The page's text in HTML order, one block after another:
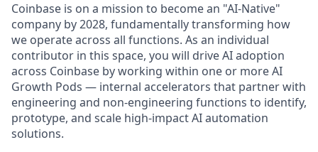
Coinbase is on a mission to become an "AI-Native"
company by 2028, fundamentally transforming how
we operate across all functions. As an individual
contributor in this space, you will drive AI adoption
across Coinbase by working within one or more AI
Growth Pods — internal accelerators that partner with
engineering and non-engineering functions to identify,
prototype, and scale high-impact AI automation
solutions.